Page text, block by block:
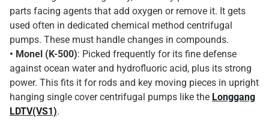
parts facing agents that add oxygen or remove it. It gets
used often in dedicated chemical method centrifugal
pumps. These must handle changes in compounds.
• Monel (K-500): Picked frequently for its fine defense
against ocean water and hydrofluoric acid, plus its strong
power. This fits it for rods and key moving pieces in upright
hanging single cover centrifugal pumps like the Longgang
LDTV(VS1).